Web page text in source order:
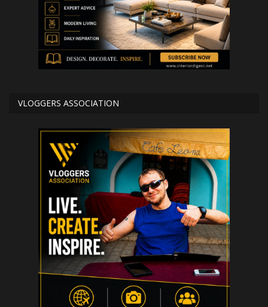
VLOGGERS ASSOCIATION